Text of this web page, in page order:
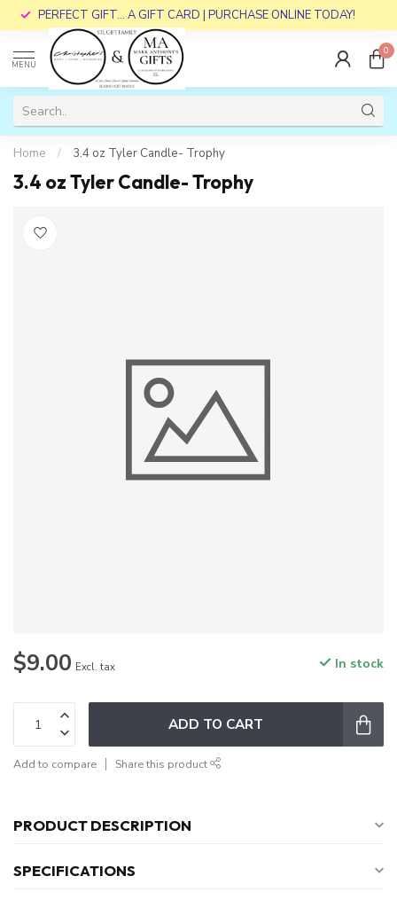
PERFECT GIFT... A GIFT CARD | PURCHASE ONLINE TODAY!
MENU
0
Home / 3.4 oz Tyler Candle- Trophy
3.4 oz Tyler Candle- Trophy
$9.00 Excl. tax In stock
ADD TO CART
Add to compare Share this product
PRODUCT DESCRIPTION
SPECIFICATIONS